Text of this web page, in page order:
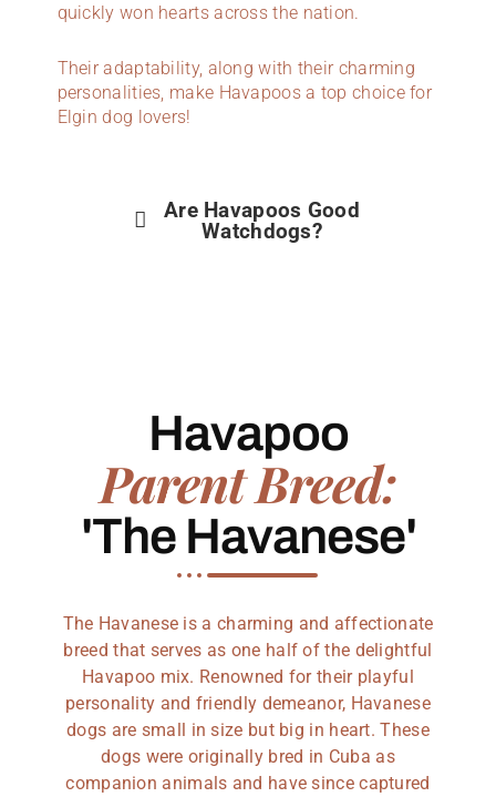
quickly won hearts across the nation.
Their adaptability, along with their charming
personalities, make Havapoos a top choice for
Elgin dog lovers!
Are Havapoos Good
Watchdogs?
Havapoo
Parent Breed:
'The Havanese'
The Havanese is a charming and affectionate
breed that serves as one half of the delightful
Havapoo mix. Renowned for their playful
personality and friendly demeanor, Havanese
dogs are small in size but big in heart. These
dogs were originally bred in Cuba as
companion animals and have since captured